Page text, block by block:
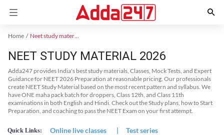
Home Neet study material
NEET STUDY MATERIAL 2026
Adda247 provides India's best study materials, Classes, Mock Tests, and Expert
Guidance for NEET 2026 Preparation at reasonable pricing. Our professionals
create NEET Study Material based on the most recent pattern and syllabus. We
have ONE maha pack batch for droppers, Class 12th, and Class 11th
examinations in both English and Hindi. Check out the Study plans, how to Start
Preparation, and coaching to pass the NEET Exam on your first attempt.
Quick Links: Online live classes | Test series